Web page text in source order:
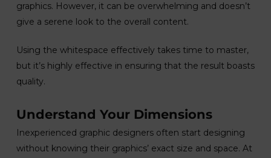
graphics. However, it can be overwhelming and doesn’t
give a serene look to the overall content.
Using the whitespace effectively takes time to master,
but it’s highly effective in ensuring that the result boasts
quality.
Understand Your Dimensions
Inexperienced graphic designers often start designing
without knowing their graphics’ exact size and space. At